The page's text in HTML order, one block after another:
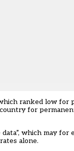
ranked low
for
which may for
alone.